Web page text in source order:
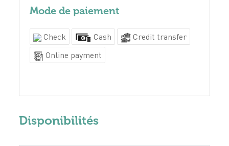
Mode de paiement
Check Cash
Credit transfer
Online payment
Disponibilités